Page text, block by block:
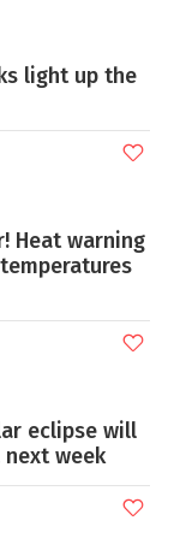
light up the
Heat warning
eclipse will
week